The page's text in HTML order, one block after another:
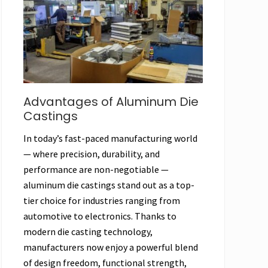
Advantages of Aluminum Die
Castings
In today’s fast-paced manufacturing world
— where precision, durability, and
performance are non-negotiable —
aluminum die castings stand out as a top-
tier choice for industries ranging from
automotive to electronics. Thanks to
modern die casting technology,
manufacturers now enjoy a powerful blend
of design freedom, functional strength,